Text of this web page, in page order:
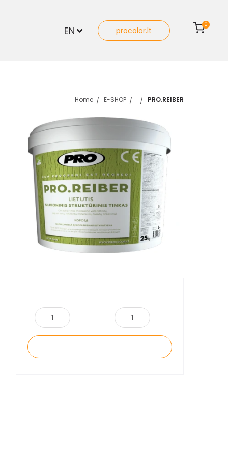
EN procolor.lt
0
Home E-SHOP PRO.REIBER